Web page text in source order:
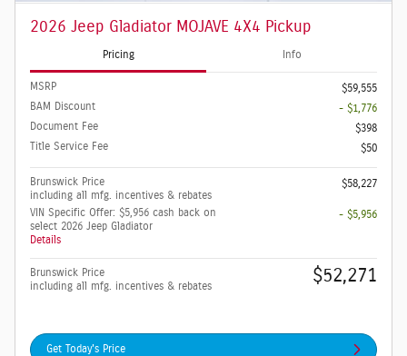
2026 Jeep Gladiator MOJAVE 4X4 Pickup
Pricing Info
MSRP
$59,555
BAM Discount
- $1,776
Document Fee
$398
Title Service Fee
$50
Brunswick Price
including all mfg. incentives & rebates
$58,227
VIN Specific Offer: $5,956 cash back on
select 2026 Jeep Gladiator
Details
- $5,956
Brunswick Price
including all mfg. incentives & rebates
$52,271
Get Today's Price